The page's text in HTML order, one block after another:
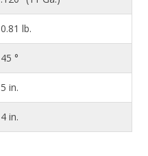
0.81 lb.
45 °
5 in.
4 in.